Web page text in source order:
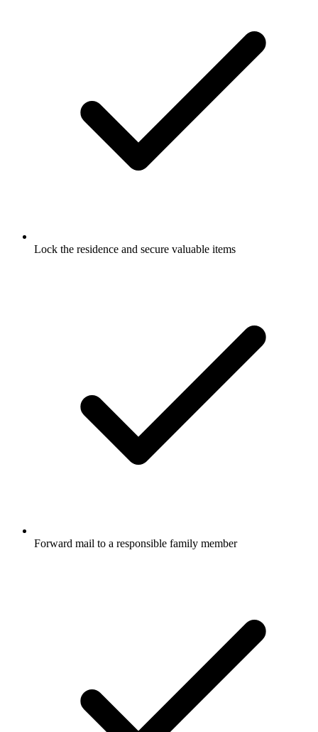
Lock the residence and secure valuable items
Forward mail to a responsible family member